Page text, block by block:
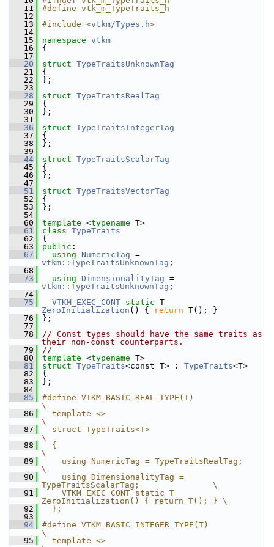
   11
#define vtk_m_TypeTraits_h
   12
   13
#include <vtkm/Types.h>
   14
   15
namespace vtkm
   16
{
   17
   20
struct TypeTraitsUnknownTag
   21
{
   22
};
   23
   28
struct TypeTraitsRealTag
   29
{
   30
};
   31
   36
struct TypeTraitsIntegerTag
   37
{
   38
};
   39
   44
struct TypeTraitsScalarTag
   45
{
   46
};
   47
   51
struct TypeTraitsVectorTag
   52
{
   53
};
   54
   60
template <typename T>
   61
class TypeTraits
   62
{
   63
public :
   67
using NumericTag
vtkm::TypeTraitsUnknownTag ;
   68
   73
using DimensionalityTag
vtkm::TypeTraitsUnknownTag ;
   74
   75
VTKM_EXEC_CONT static
ZeroInitialization () { return T(); }
   76
};
   77
   78
// Const types should have the same traits as
their non-const counterparts.
   79
//
   80
template <typename T>
   81
struct TypeTraits<const T> : TypeTraits<T>
   82
{
   83
};
   84
   85
#define VTKM_BASIC_REAL_TYPE(T)
\
   86
  template <>
\
   87
  struct TypeTraits<T>
\
   88
  {
\
   89
    using NumericTag = TypeTraitsRealTag;
\
   90
    using DimensionalityTag =
TypeTraitsScalarTag;               \
   91
    VTKM_EXEC_CONT static T
ZeroInitialization() { return T(); } \
   92
  };
   93
   94
#define VTKM_BASIC_INTEGER_TYPE(T)
\
   95
  template <>